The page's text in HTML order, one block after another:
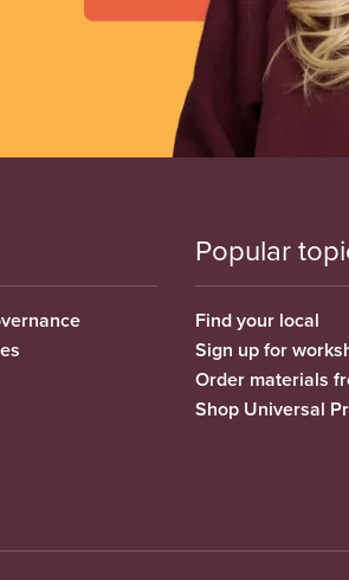
Popular
Find your local
Sign up for
Order materials
Shop Universal